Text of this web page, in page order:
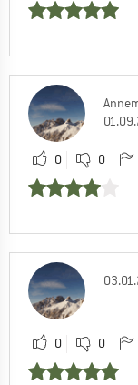
0 0
0 0